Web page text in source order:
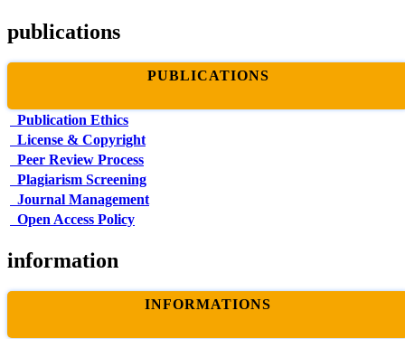
publications
PUBLICATIONS
Publication Ethics
License & Copyright
Peer Review Process
Plagiarism Screening
Journal Management
Open Access Policy
information
INFORMATIONS